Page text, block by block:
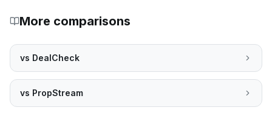
More comparisons
vs DealCheck
vs PropStream